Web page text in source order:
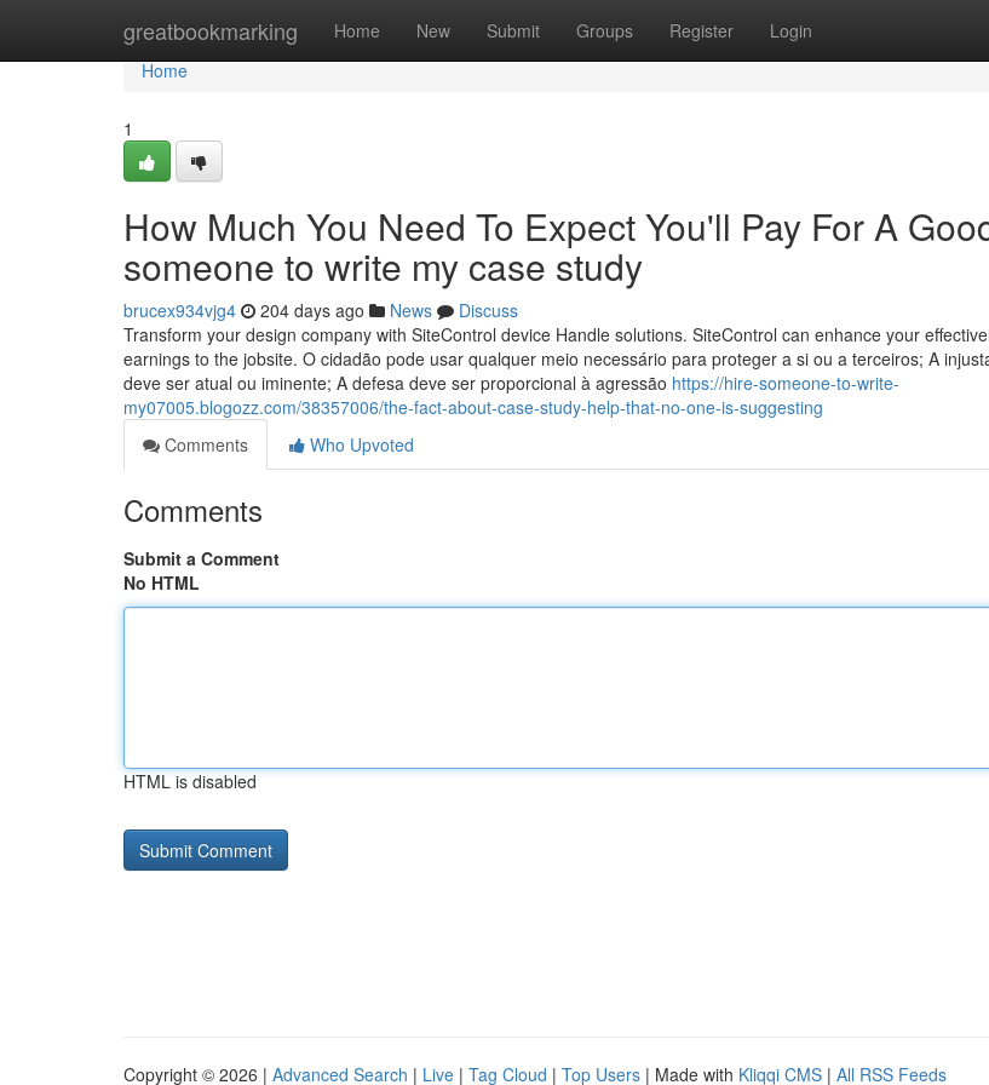
greatbookmarking Home New Submit Groups Register Login
Home
Home
1
How Much You Need To Expect You'll Pay For A
someone to write my case study
brucex934vjg4 204 days ago News
Discuss
Transform your design company with SiteControl device Handle solutions. SiteControl can enhance your
earnings to the jobsite. O cidadão pode usar qualquer meio necessário para proteger a si ou a terceiros; A
deve ser atual ou iminente; A defesa deve ser proporcional à agressão https://hire-someone-to-write-
my07005.blogozz.com/38357006/the-fact-about-case-study-help-that-no-one-is-suggesting
Comments
Who Upvoted
Comments
Submit a Comment
No HTML
HTML is disabled
Copyright © 2026 | Advanced Search | Live | Tag Cloud | Top Users | Made with Kliqqi CMS | All RSS Feeds